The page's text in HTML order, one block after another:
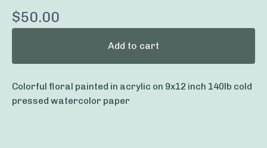
$50.00
Add to cart
Colorful floral painted in acrylic on 9x12 inch 140lb cold
pressed watercolor paper